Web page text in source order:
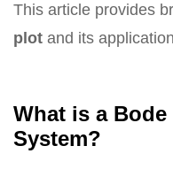
This article provides
plot and its
What is a
System?